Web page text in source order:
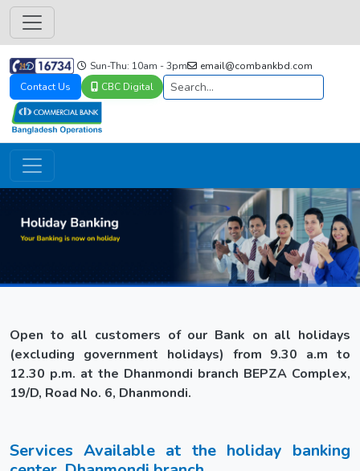
Sun-Thu: 10am - 3pm
email@combankbd.com
Contact Us
CBC Digital
Open to all customers of our Bank on all holidays
(excluding government holidays) from 9.30 a.m to
12.30 p.m. at the Dhanmondi branch BEPZA Complex,
19/D, Road No. 6, Dhanmondi.
Services Available at the holiday banking